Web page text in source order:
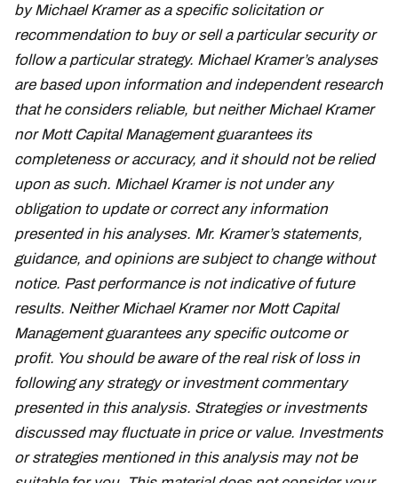
by Michael Kramer as a specific solicitation or
recommendation to buy or sell a particular security or
follow a particular strategy. Michael Kramer’s analyses
are based upon information and independent research
that he considers reliable, but neither Michael Kramer
nor Mott Capital Management guarantees its
completeness or accuracy, and it should not be relied
upon as such. Michael Kramer is not under any
obligation to update or correct any information
presented in his analyses. Mr. Kramer’s statements,
guidance, and opinions are subject to change without
notice. Past performance is not indicative of future
results. Neither Michael Kramer nor Mott Capital
Management guarantees any specific outcome or
profit. You should be aware of the real risk of loss in
following any strategy or investment commentary
presented in this analysis. Strategies or investments
discussed may fluctuate in price or value. Investments
or strategies mentioned in this analysis may not be